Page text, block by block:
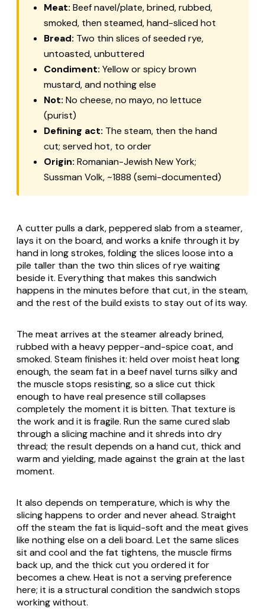
Meat: Beef navel/plate, brined, rubbed,
smoked, then steamed, hand-sliced hot
Bread: Two thin slices of seeded rye,
untoasted, unbuttered
Condiment: Yellow or spicy brown
mustard, and nothing else
Not: No cheese, no mayo, no lettuce
(purist)
Defining act: The steam, then the hand
cut; served hot, to order
Origin: Romanian-Jewish New York;
Sussman Volk, ~1888 (semi-documented)
A cutter pulls a dark, peppered slab from a steamer,
lays it on the board, and works a knife through it by
hand in long strokes, folding the slices loose into a
pile taller than the two thin slices of rye waiting
beside it. Everything that makes this sandwich
happens in the minutes before that cut, in the steam,
and the rest of the build exists to stay out of its way.
The meat arrives at the steamer already brined,
rubbed with a heavy pepper-and-spice coat, and
smoked. Steam finishes it: held over moist heat long
enough, the seam fat in a beef navel turns silky and
the muscle stops resisting, so a slice cut thick
enough to have real presence still collapses
completely the moment it is bitten. That texture is
the work and it is fragile. Run the same cured slab
through a slicing machine and it shreds into dry
thread; the result depends on a hand cut, thick and
warm and yielding, made against the grain at the last
moment.
It also depends on temperature, which is why the
slicing happens to order and never ahead. Straight
off the steam the fat is liquid-soft and the meat gives
like nothing else on a deli board. Let the same slices
sit and cool and the fat tightens, the muscle firms
back up, and the thick cut you ordered it for
becomes a chew. Heat is not a serving preference
here; it is a structural condition the sandwich stops
working without.